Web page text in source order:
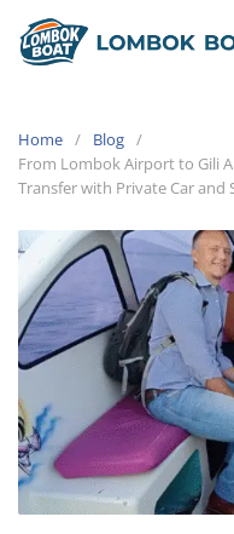
Home
Blog
From Lombok Airport to Gili
Transfer with Private Car